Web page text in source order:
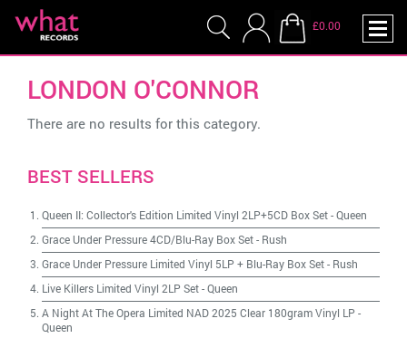
£0.00
LONDON O'CONNOR
There are no results for this category.
BEST SELLERS
Queen II: Collector's Edition Limited Vinyl 2LP+5CD Box Set-Queen
Grace Under Pressure 4CD/Blu-Ray Box Set- Rush
Grace Under Pressure Limited Vinyl 5LP + Blu-Ray Box Set- Rush
Live Killers Limited Vinyl 2LP Set-Queen
A Night At The Opera Limited NAD 2025 Clear 180gram Vinyl LP -
Queen